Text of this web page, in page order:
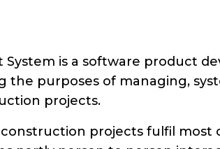
is a software product
the purposes of managing,
projects.
projects fulfil